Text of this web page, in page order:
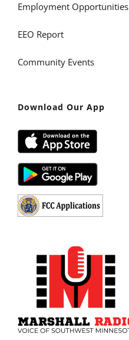
Employment Opportunities
EEO Report
Community Events
Download Our App